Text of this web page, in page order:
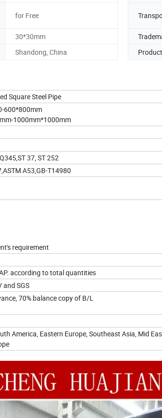
for Free
30*30mm
Shandong, China
Square Steel Pipe
600*800mm
1000mm*1000mm
37, ST 252
A53,GB-T14980
requirement
according to total quantities
and SGS
70% balance copy of B/L
America, Eastern Europe, Southeast Asia, Mid